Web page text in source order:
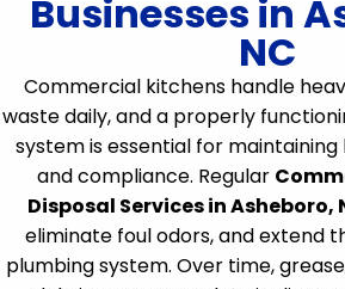
Businesses in
NC
Commercial kitchens handle
waste daily, and a properly
system is essential for maintaining
and compliance. Regular
Disposal Services in Asheboro,
eliminate foul odors, and extend
plumbing system. Over time,